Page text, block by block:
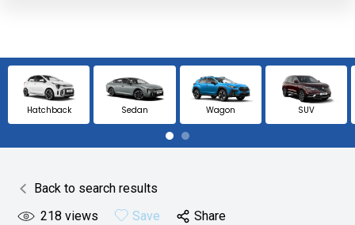
Hatchback Sedan Wagon SUV
Back to search results
218 views Save Share